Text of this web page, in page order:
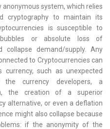
system, which relies
cryptography to maintain its
is susceptible to
or absolute loss of
collapse demand/supply. Any
to Cryptocurrencies can
currency, such as unexpected
the currency developers, a
the creation of a superior
alternative, or even a deflation
might also collapse because
if the anonymity of the